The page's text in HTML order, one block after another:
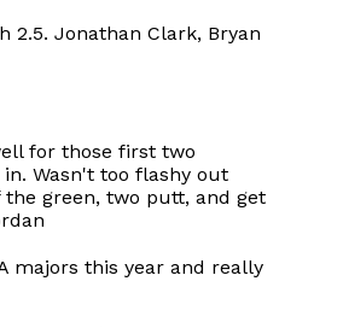
2.5. Jonathan Clark, Bryan
for those first two
Wasn't too flashy out
green, two putt, and get
majors this year and really